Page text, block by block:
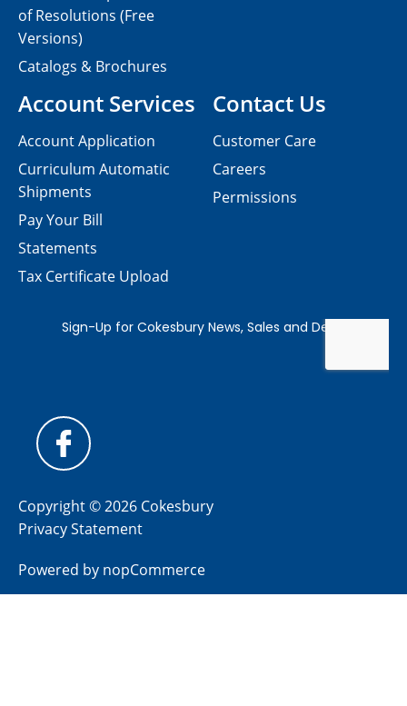
Contact Us
Customer Care
Careers
Permissions
of Resolutions (Free
Versions)
Catalogs & Brochures
Account Services
Account Application
Curriculum Automatic
Shipments
Pay Your Bill
Statements
Tax Certificate Upload
Copyright © 2026 Cokesbury
Privacy Statement
Powered by nopCommerce